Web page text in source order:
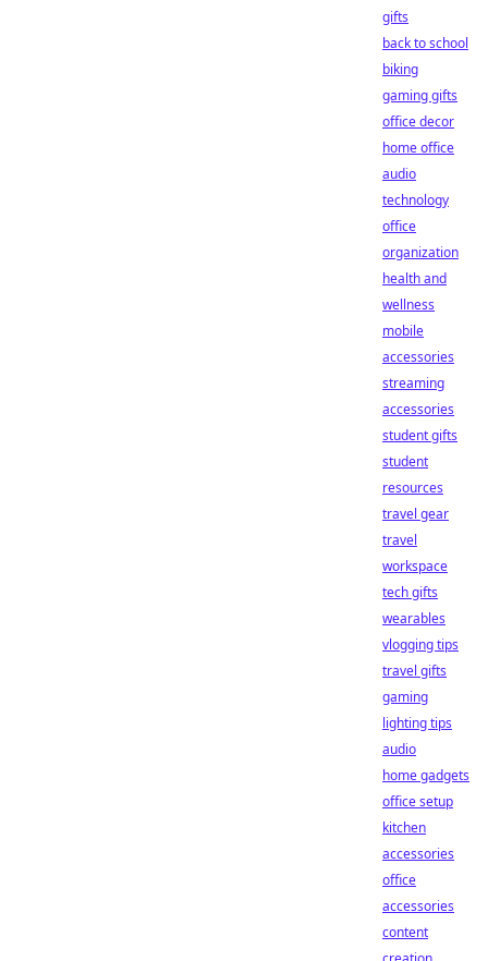
gifts
back to school
biking
gaming gifts
office decor
home office
audio
technology
office
organization
health and
wellness
mobile
accessories
streaming
accessories
student gifts
student
resources
travel gear
travel
workspace
tech gifts
wearables
vlogging tips
travel gifts
gaming
lighting tips
audio
home gadgets
office setup
kitchen
accessories
office
accessories
content